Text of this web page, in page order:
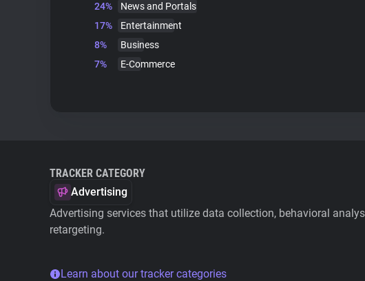
24%
News and Portals
17%
Entertainment
8%
Business
7%
E-Commerce
TRACKER CATEGORY
Advertising
Advertising services that utilize data collection, behavioral
retargeting.
Learn about our tracker categories